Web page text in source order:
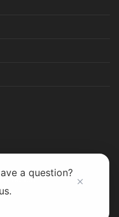
Beach
a question?